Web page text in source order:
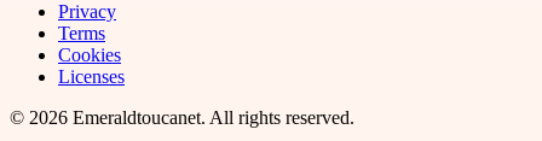
Privacy
Terms
Cookies
Licenses
© 2026 Emeraldtoucanet. All rights reserved.